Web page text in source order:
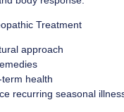
Treatment
approach
health
recurring seasonal